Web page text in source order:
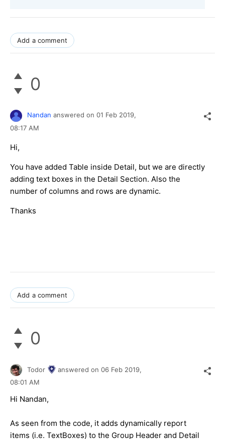
Add a comment
0
Nandan answered on 01 Feb 2019,
08:17 AM
Hi,
You have added Table inside Detail, but we are directly
adding text boxes in the Detail Section. Also the
number of columns and rows are dynamic.
Thanks
Add a comment
0
Todor answered on 06 Feb 2019,
08:01 AM
Hi Nandan,
As seen from the code, it adds dynamically report
items (i.e. TextBoxes) to the Group Header and Detail